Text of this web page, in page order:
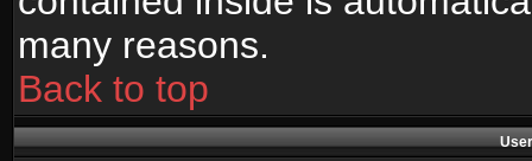
many reasons.
Back to top